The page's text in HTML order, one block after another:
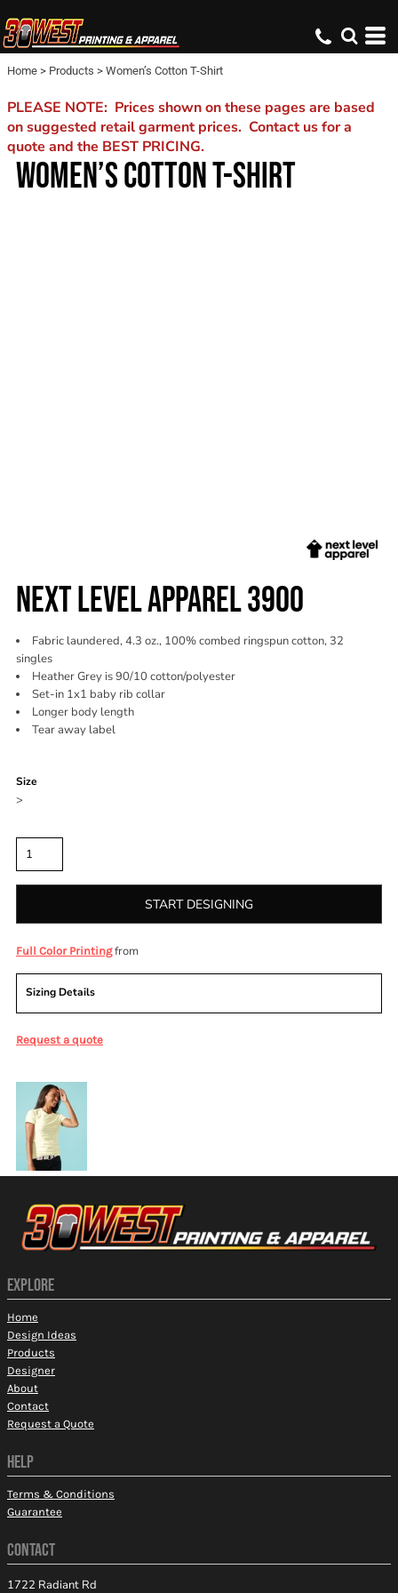
Home > Products > Women’s Cotton T-Shirt
PLEASE NOTE: Prices shown on these pages are based
on suggested retail garment prices. Contact us for a
quote and the BEST PRICING.
WOMEN’S COTTON T-SHIRT
NEXT LEVEL APPAREL 3900
Fabric laundered, 4.3 oz., 100% combed ringspun cotton, 32
singles
Heather Grey is 90/10 cotton/polyester
Set-in 1x1 baby rib collar
Longer body length
Tear away label
Size
>
START DESIGNING
Full Color Printingfrom
Sizing Details
Request a quote
EXPLORE
Home
Design Ideas
Products
Designer
About
Contact
Request a Quote
HELP
Terms & Conditions
Guarantee
CONTACT
1722 Radiant Rd